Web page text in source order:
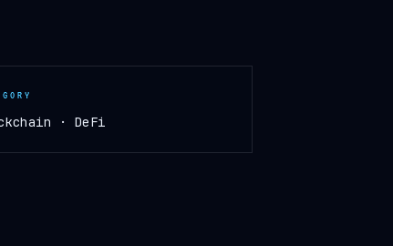
· DeFi